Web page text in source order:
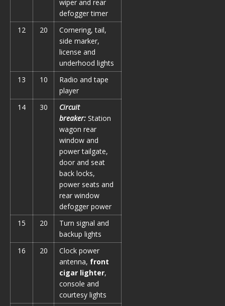
wiper and rear
defogger timer
12
20
Cornering, tail,
side marker,
license and
underhood lights
13
10
Radio and tape
player
14
30
Circuit
breaker: Station
wagon rear
window and
power tailgate,
door and seat
back locks,
power seats and
rear window
defogger power
15
20
Turn signal and
backup lights
16
20
Clock power
antenna, front
cigar lighter,
console and
courtesy lights